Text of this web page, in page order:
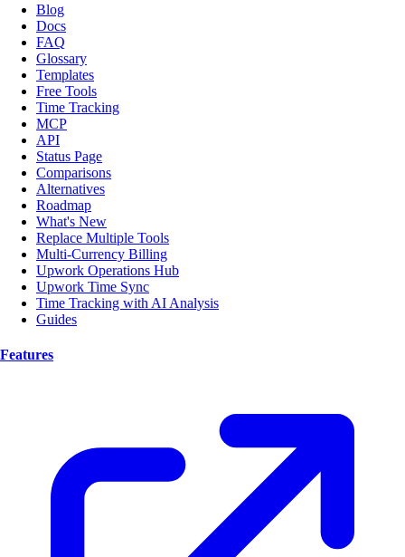
Blog
Docs
FAQ
Glossary
Templates
Free Tools
Time Tracking
MCP
API
Status Page
Comparisons
Alternatives
Roadmap
What's New
Replace Multiple Tools
Multi-Currency Billing
Upwork Operations Hub
Upwork Time Sync
Time Tracking with AI Analysis
Guides
Features